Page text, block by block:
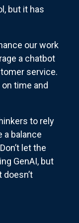
but it has
our work
a chatbot
service.
time and
to rely
a balance
let the
GenAI, but
doesn’t